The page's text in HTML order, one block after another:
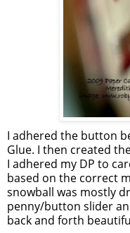
I adhered the button
Glue. I then created
I adhered my DP to
based on the correct
snowball was mostly
penny/button slider
back and forth